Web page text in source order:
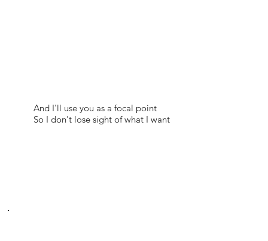
And I'll use you as a focal point
So I don't lose sight of what I want